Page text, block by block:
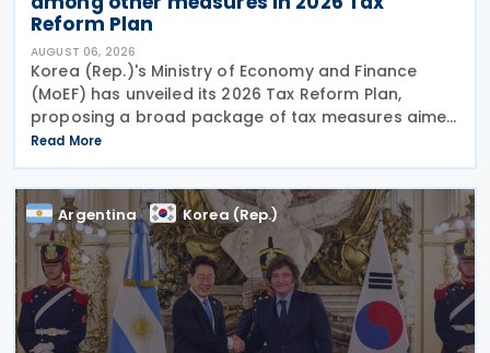
Reform Plan
AUGUST 06, 2026
Korea (Rep.)'s Ministry of Economy and Finance
(MoEF) has unveiled its 2026 Tax Reform Plan,
proposing a broad package of tax measures aimed
at strengthening domestic manufacturing,
supporting innovation, expanding tax relief for
households and
Read More
Argentina Korea (Rep.)